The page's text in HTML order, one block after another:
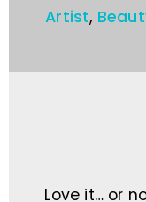
Artist,
Love it… or